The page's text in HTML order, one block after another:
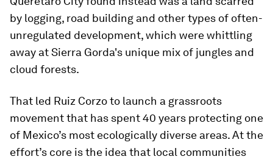
by logging, road building and other types of often-
unregulated development, which were whittling
away at Sierra Gorda's unique mix of jungles and
cloud forests.
That led Ruiz Corzo to launch a grassroots
movement that has spent 40 years protecting one
of Mexico’s most ecologically diverse areas. At the
effort’s core is the idea that local communities